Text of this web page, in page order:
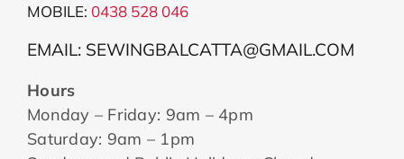
MOBILE: 0438 528 046
EMAIL: SEWINGBALCATTA@GMAIL.COM
Hours
Monday – Friday: 9am – 4pm
Saturday: 9am – 1pm